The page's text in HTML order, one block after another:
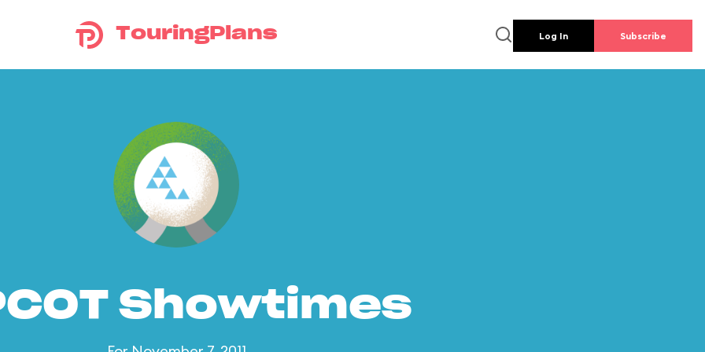
TouringPlans Log In Subscribe
Showtimes